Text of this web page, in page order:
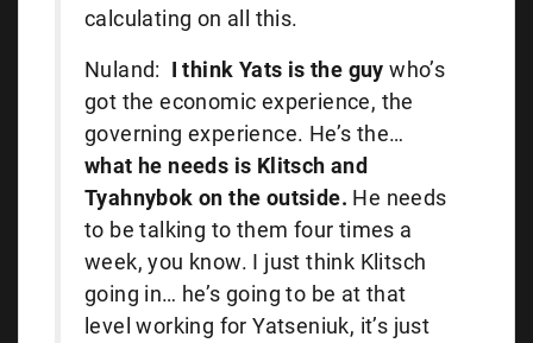
calculating on all this.
Nuland: I think Yats is the guy who’s
got the economic experience, the
governing experience. He’s the…
what he needs is Klitsch and
Tyahnybok on the outside. He needs
to be talking to them four times a
week, you know. I just think Klitsch
going in… he’s going to be at that
level working for Yatseniuk, it’s just